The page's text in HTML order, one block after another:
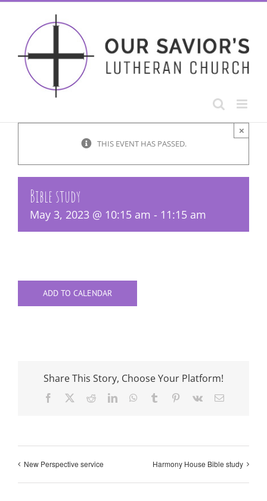
Skip
THIS EVENT HAS PASSED.
×
Bible study
May 3, 2023 @ 10:15 am - 11:15 am
ADD TO CALENDAR
Share This Story, Choose Your Platform!
Facebook RedditLinkedInWhatsApp
Tumblr Pinterest
Vk Email
New Perspective service Harmony House Bible study